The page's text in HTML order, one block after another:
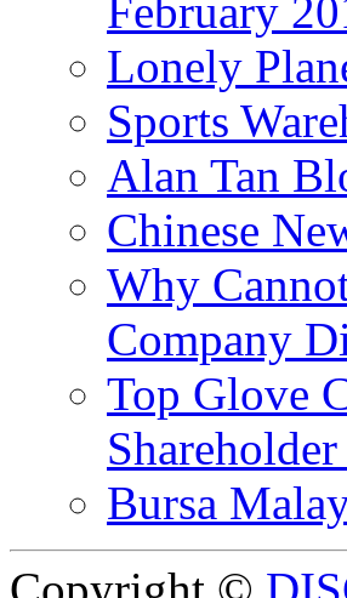
February
Lonely
Sports
Alan Tan
Chinese
Why
Company
Top Glove
Bursa